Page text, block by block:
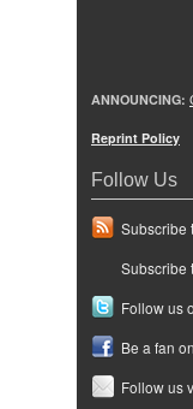
ANNOUNCING:
Reprint Policy
Follow Us
Subscribe
Subscribe
Follow us
Be a fan
Follow us